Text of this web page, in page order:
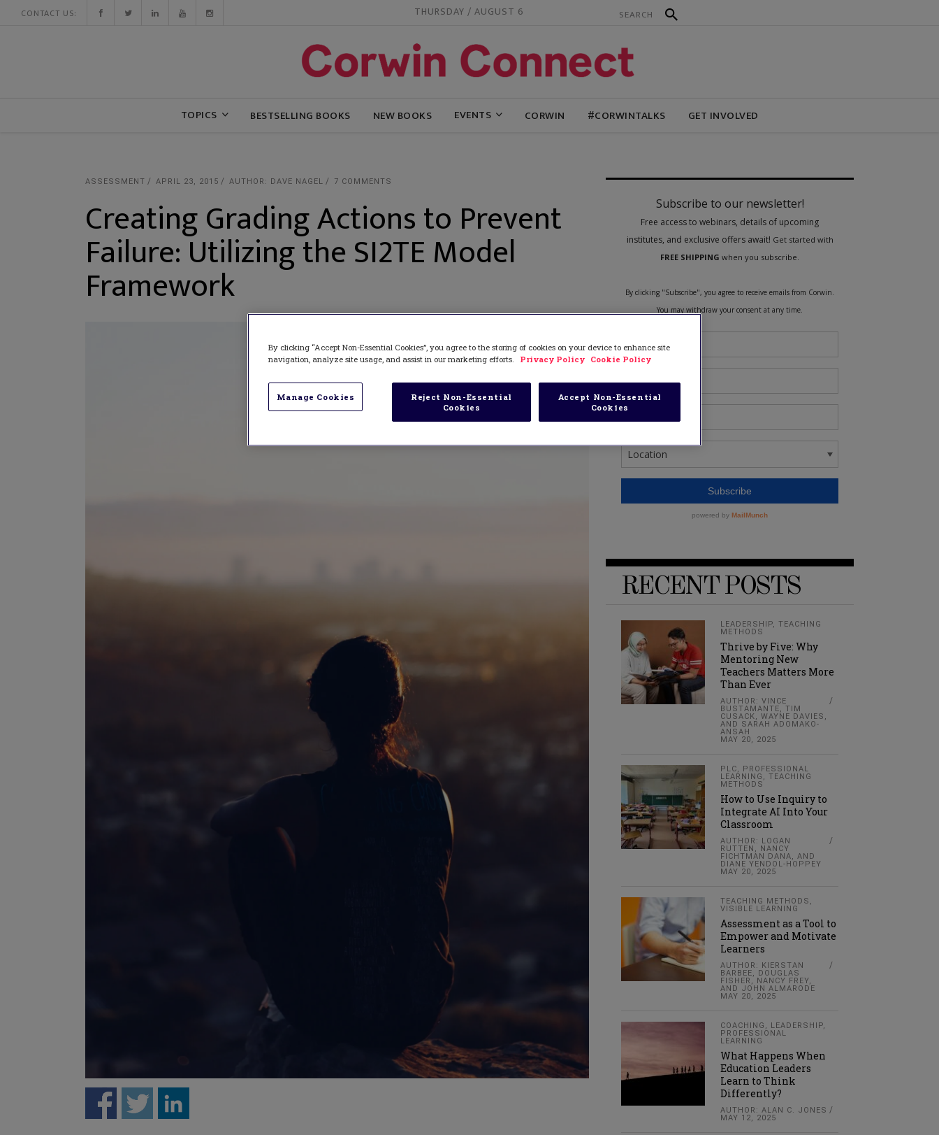
CONTACT US: THURSDAY / AUGUST 6
TOPICS BESTSELLING BOOKS NEW BOOKS EVENTS CORWIN #CORWINTALKS GET INVOLVED
ASSESSMENT APRIL 23, 2015 AUTHOR: DAVE NAGEL 7 COMMENTS
Creating Grading Actions to Prevent
Failure: Utilizing the SI2TE Model
Framework
RECENT POSTS
LEADERSHIP,TEACHING
METHODS
Thrive by Five: Why
Mentoring New
Teachers Matters More
Than Ever
AUTHOR: VINCE
BUSTAMANTE, TIM
CUSACK, WAYNE DAVIES,
AND SARAH ADOMAKO-
ANSAH
MAY 20, 2025
PLC, PROFESSIONAL
LEARNING ,TEACHING
METHODS
How to Use Inquiry to
Integrate AI Into Your
Classroom
AUTHOR: LOGAN
RUTTEN, NANCY
FICHTMAN DANA, AND
DIANE YENDOL-HOPPEY
MAY 20, 2025
TEACHING METHODS ,
VISIBLE LEARNING
Assessment as a Tool to
Empower and Motivate
Learners
AUTHOR: KIERSTAN
BARBEE, DOUGLAS
FISHER, NANCY FREY,
AND JOHN ALMARODE
MAY 20, 2025
COACHING , LEADERSHIP,
PROFESSIONAL
LEARNING
What Happens When
Education Leaders
Learn to Think
Differently?
AUTHOR: ALAN C. JONES
MAY 12, 2025
By clicking “Accept Non-Essential Cookies”, you agree to the storing of cookies on your device to enhance site
navigation, analyze site usage, and assist in our marketing efforts.
Privacy Policy Cookie Policy
Manage Cookies
Reject Non-Essential
Cookies
Accept Non-Essential
Cookies